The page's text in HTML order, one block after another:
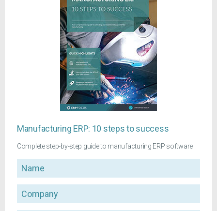
Manufacturing ERP: 10 steps to success
Complete step-by-step guide to manufacturing ERP software
Name
Company